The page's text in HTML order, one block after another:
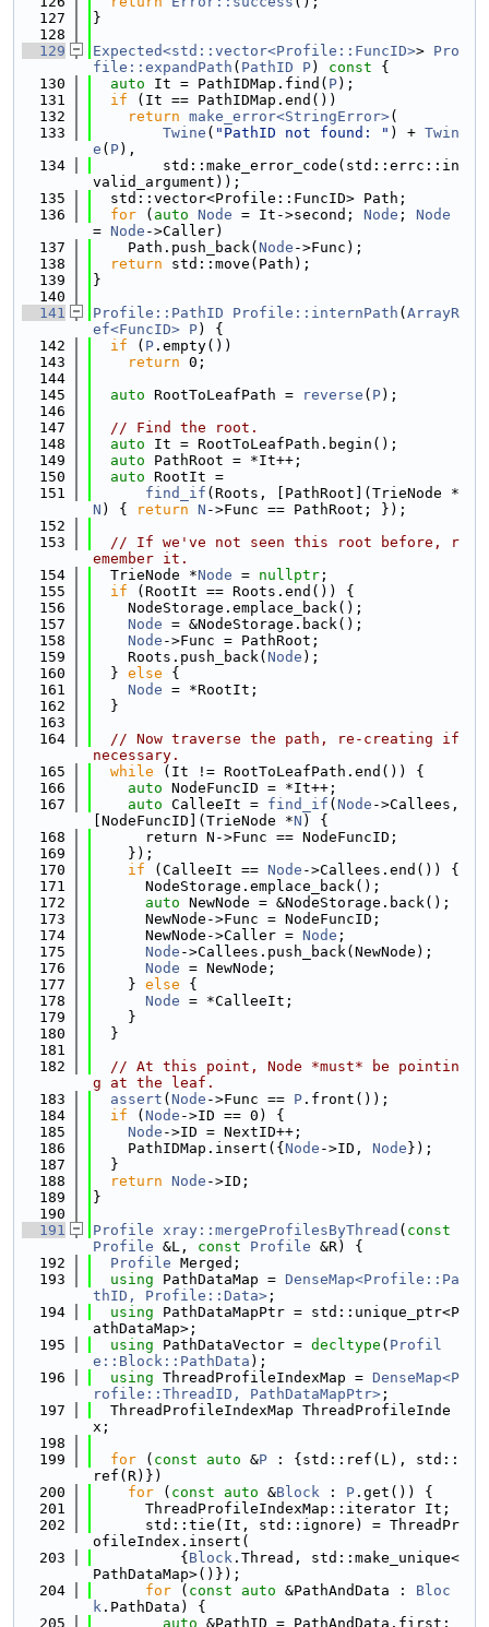
  127
}
  128
  129
Expected<std::vector<Profile::FuncID>> Pro
file::expandPath ( PathID P) const {
  130
auto It = PathIDMap.find( P);
  131
if (It == PathIDMap.end())
  132
return make_error<StringError>(
  133
Twine ( "PathID not found: " ) + Twin
e ( P),
  134
        std::make_error_code(std::errc::in
valid_argument));
  135
  std::vector<Profile::FuncID> Path;
  136
for ( auto Node = It->second; Node ; Node
= Node ->Caller)
  137
    Path.push_back(
Node ->Func);
  138
return std::move(Path);
  139
}
  140
  141
Profile::PathID Profile::internPath ( ArrayR
ef<FuncID> P) {
  142
if ( P .empty())
  143
return 0;
  144
  145
auto RootToLeafPath = reverse ( P);
  146
  147
// Find the root.
  148
auto It = RootToLeafPath.begin();
  149
auto PathRoot = *It++;
  150
auto RootIt =
  151
find_if (Roots, [PathRoot](TrieNode *
N ) { return N ->Func == PathRoot; });
  152
  153
// If we've not seen this root before, r
emember it.
  154
  TrieNode *
Node = nullptr ;
  155
if (RootIt == Roots.end()) {
  156
    NodeStorage.emplace_back();
  157
Node = &NodeStorage.back();
  158
Node ->Func = PathRoot;
  159
    Roots.push_back(
Node );
  160
  }
else {
  161
Node = *RootIt;
  162
  }
  163
  164
// Now traverse the path, re-creating if
necessary.
  165
while (It != RootToLeafPath.end()) {
  166
auto NodeFuncID = *It++;
  167
auto CalleeIt = find_if ( Node ->Callees,
[NodeFuncID](TrieNode *N ) {
  168
      return N->Func == NodeFuncID;
  169
    });
  170
if (CalleeIt == Node ->Callees.end()) {
  171
      NodeStorage.emplace_back();
  172
auto NewNode = &NodeStorage.back();
  173
      NewNode->Func = NodeFuncID;
  174
      NewNode->Caller =
Node ;
  175
Node ->Callees.push_back(NewNode);
  176
Node = NewNode;
  177
    }
else {
  178
Node = *CalleeIt;
  179
    }
  180
  }
  181
  182
// At this point, Node *must* be pointin
g at the leaf.
  183
assert ( Node ->Func == P .front());
  184
if ( Node ->ID == 0) {
  185
Node ->ID = NextID++;
  186
    PathIDMap.insert({
Node ->ID, Node });
  187
  }
  188
return Node ->ID;
  189
}
  190
  191
Profile xray::mergeProfilesByThread ( const
Profile &L, const Profile &R) {
  192
Profile Merged;
  193
using PathDataMap = DenseMap<Profile::Pa
thID, Profile::Data> ;
  194
using PathDataMapPtr = std::unique_ptr<P
athDataMap>;
  195
using PathDataVector = decltype ( Profil
e::Block::PathData );
  196
using ThreadProfileIndexMap = DenseMap<P
rofile::ThreadID, PathDataMapPtr> ;
  197
  ThreadProfileIndexMap ThreadProfileInde
x;
  198
  199
for ( const auto &P : {std::ref(L), std::
ref(R)})
  200
for ( const auto &Block : P .get()) {
  201
      ThreadProfileIndexMap::iterator It;
  202
      std::tie(It, std::ignore) = ThreadPr
ofileIndex.insert(
  203
          {
Block .Thread, std::make_unique<
PathDataMap>()});
  204
for ( const auto &PathAndData : Bloc
k .PathData) {
  205
auto &PathID = PathAndData.first;